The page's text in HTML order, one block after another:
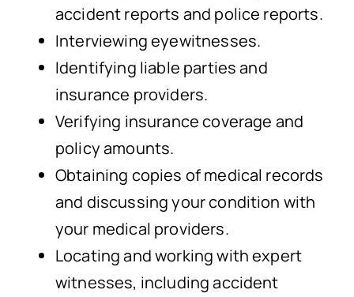
accident reports and police reports.
Interviewing eyewitnesses.
Identifying liable parties and
insurance providers.
Verifying insurance coverage and
policy amounts.
Obtaining copies of medical records
and discussing your condition with
your medical providers.
Locating and working with expert
witnesses, including accident